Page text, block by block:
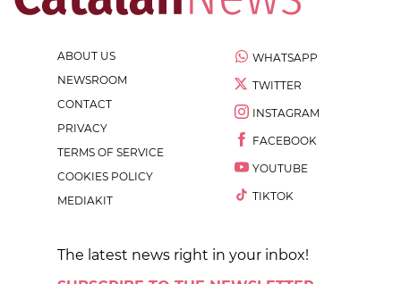
ABOUT US
NEWSROOM
CONTACT
PRIVACY
TERMS OF SERVICE
COOKIES POLICY
MEDIAKIT
WHATSAPP
TWITTER
INSTAGRAM
FACEBOOK
YOUTUBE
TIKTOK
The latest news right in your inbox!